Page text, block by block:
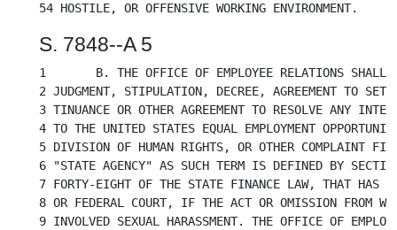
S. 7848--A 5
1	B. THE OFFICE OF EMPLOYEE RELATIONS SHALL REVIEW EACH PROPOSED AGREED
2 JUDGMENT, STIPULATION, DECREE, AGREEMENT TO
3 TINUANCE OR OTHER AGREEMENT TO RESOLVE ANY
4 TO THE UNITED STATES EQUAL EMPLOYMENT
5 DIVISION OF HUMAN RIGHTS, OR OTHER COMPLAINT
6 "STATE AGENCY" AS SUCH TERM IS DEFINED BY SECTION
7 FORTY-EIGHT OF THE STATE FINANCE LAW, THAT HAS
8 OR FEDERAL COURT, IF THE ACT OR OMISSION FROM
9 INVOLVED SEXUAL HARASSMENT. THE OFFICE OF